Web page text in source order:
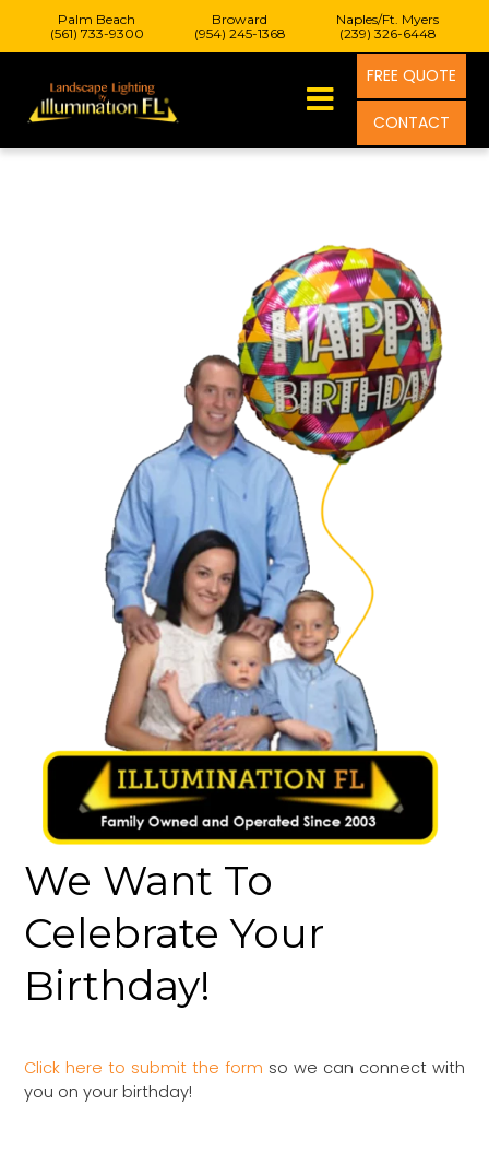
Palm Beach
(561) 733-9300
Broward
(954) 245-1368
Naples/Ft. Myers
(239) 326-6448
FREE QUOTE
CONTACT
We Want To
Celebrate Your
Birthday!
Click here to submit the form so we can connect with
you on your birthday!